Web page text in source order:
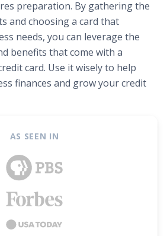
preparation. By gathering the
and choosing a card that
needs, you can leverage the
benefits that come with a
card. Use it wisely to help
finances and grow your credit
AS SEEN IN